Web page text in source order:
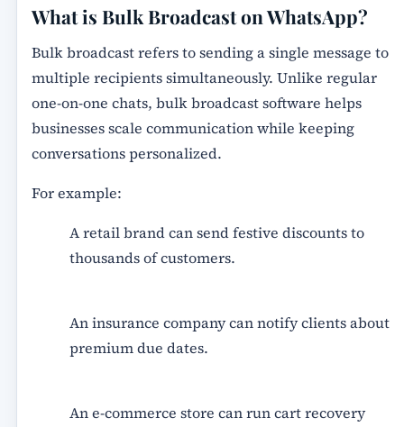
What is Bulk Broadcast on WhatsApp?
Bulk broadcast refers to sending a single message to
multiple recipients simultaneously. Unlike regular
one-on-one chats, bulk broadcast software helps
businesses scale communication while keeping
conversations personalized.
For example:
A retail brand can send festive discounts to
thousands of customers.
An insurance company can notify clients about
premium due dates.
An e-commerce store can run cart recovery